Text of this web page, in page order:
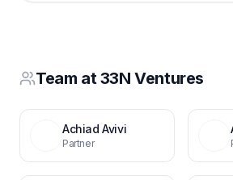
Team at33N Ventures
Achiad Avivi
Partner